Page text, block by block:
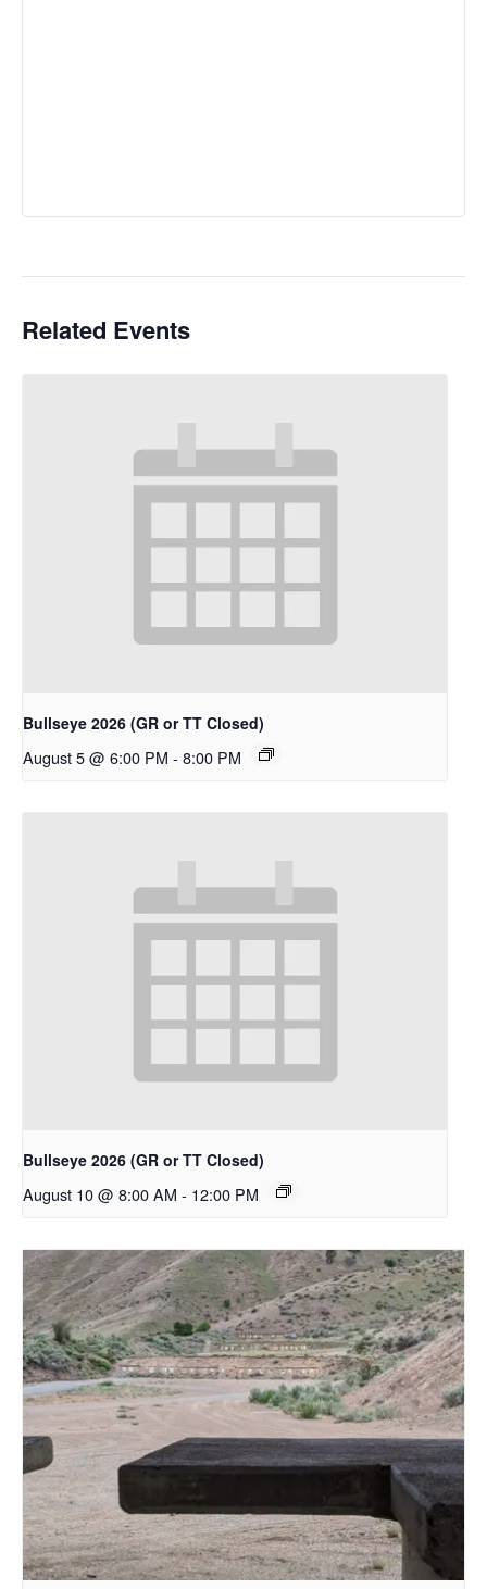
Related Events
Bullseye 2026 (GR or TT Closed)
August 5 @ 6:00 PM - 8:00 PM
Bullseye 2026 (GR or TT Closed)
August 10 @ 8:00 AM - 12:00 PM